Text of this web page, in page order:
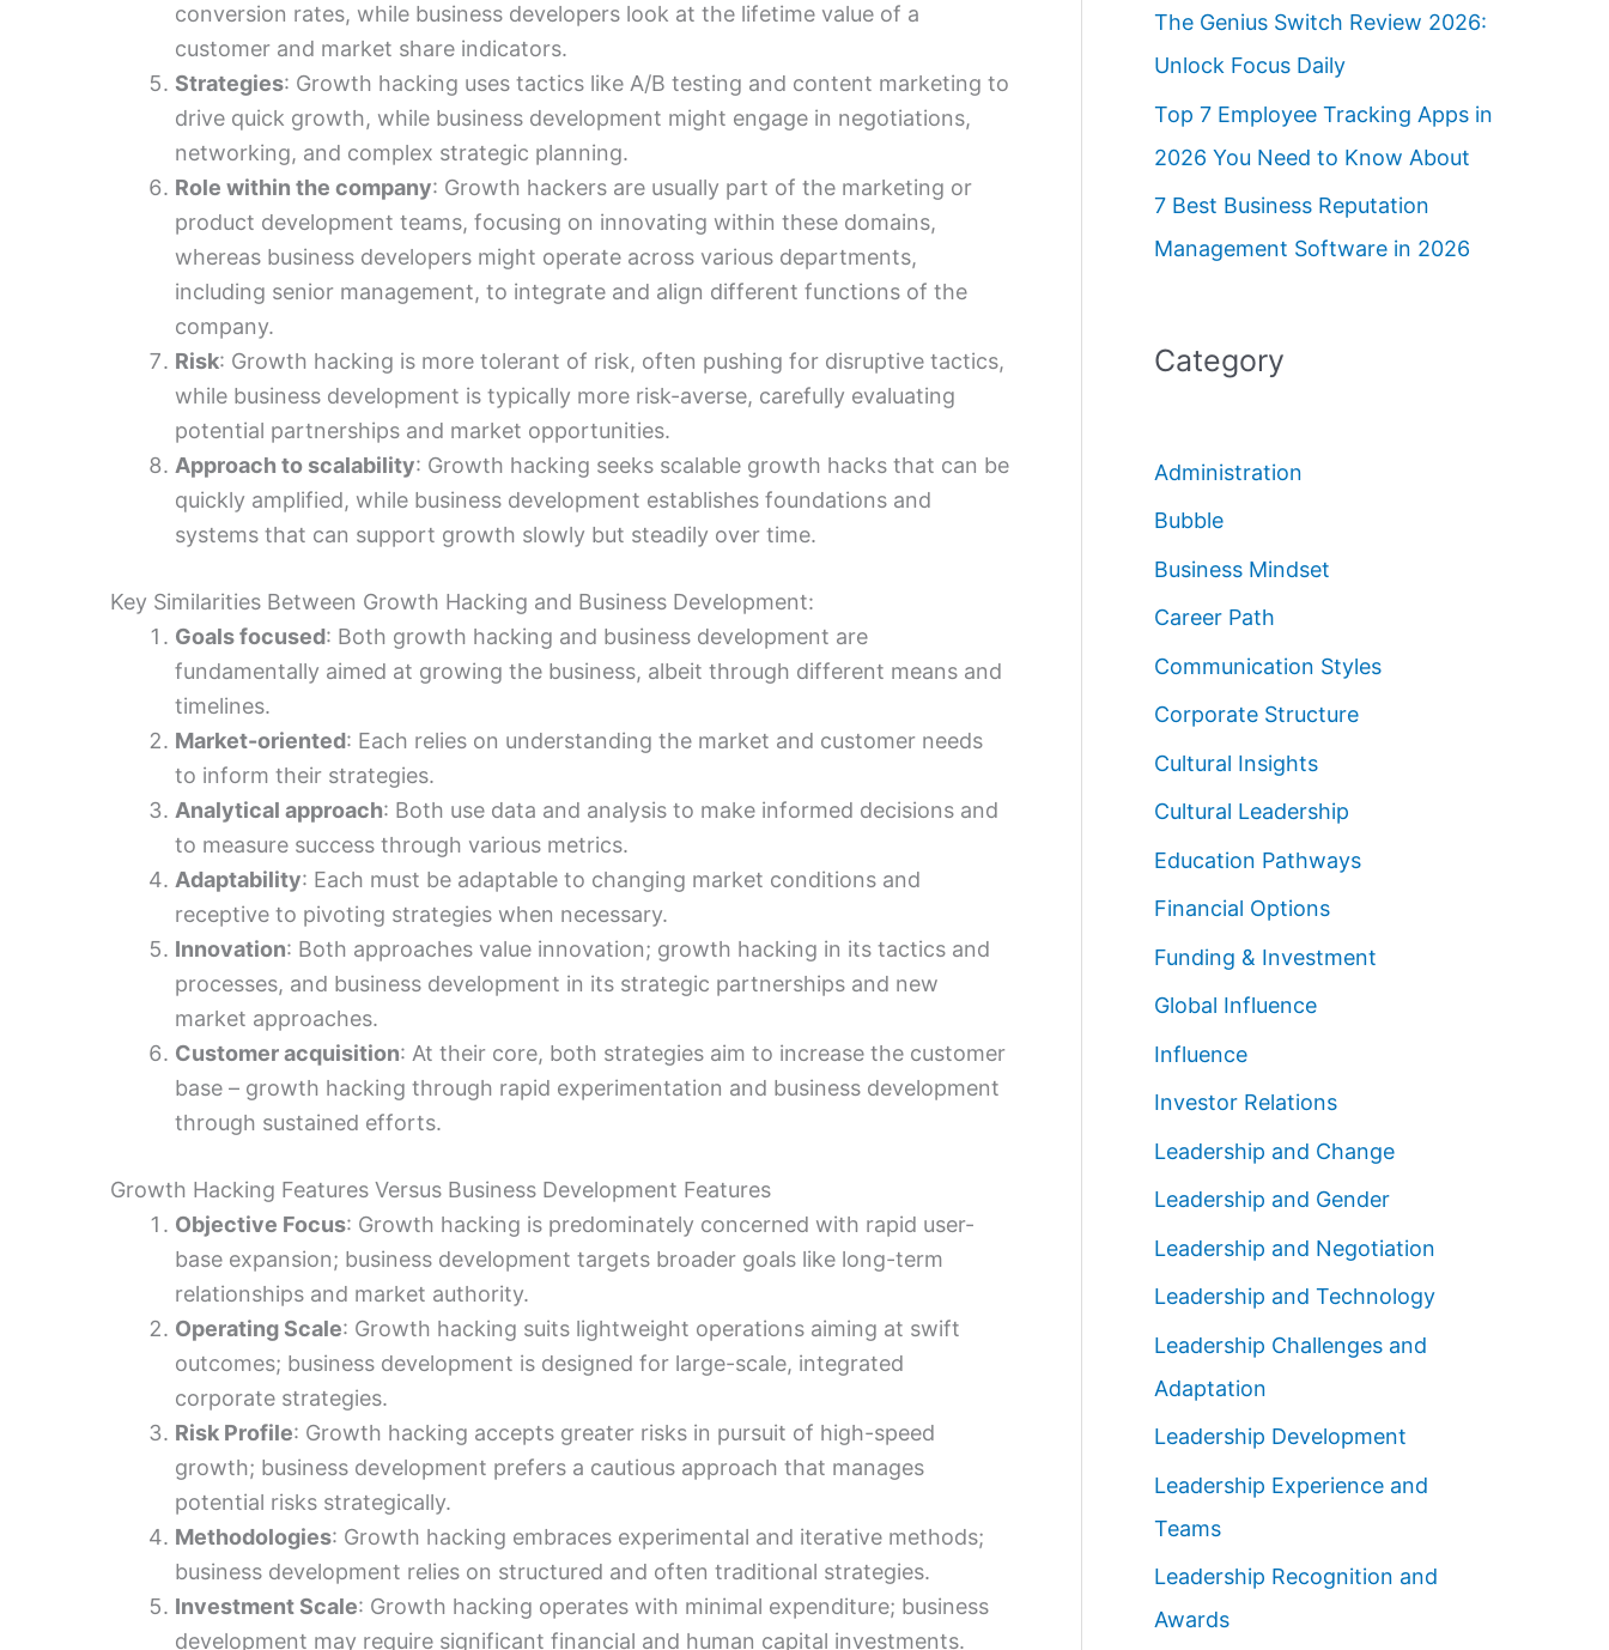
conversion rates, while business developers look at the lifetime value of a
customer and market share indicators.
Strategies: Growth hacking uses tactics like A/B testing and content marketing to
drive quick growth, while business development might engage in negotiations,
networking, and complex strategic planning.
Role within the company: Growth hackers are usually part of the marketing or
product development teams, focusing on innovating within these domains,
whereas business developers might operate across various departments,
including senior management, to integrate and align different functions of the
company.
Risk: Growth hacking is more tolerant of risk, often pushing for disruptive tactics,
while business development is typically more risk-averse, carefully evaluating
potential partnerships and market opportunities.
Approach to scalability: Growth hacking seeks scalable growth hacks that can be
quickly amplified, while business development establishes foundations and
systems that can support growth slowly but steadily over time.
Key Similarities Between Growth Hacking and Business Development:
Goals focused: Both growth hacking and business development are
fundamentally aimed at growing the business, albeit through different means and
timelines.
Market-oriented: Each relies on understanding the market and customer needs
to inform their strategies.
Analytical approach: Both use data and analysis to make informed decisions and
to measure success through various metrics.
Adaptability: Each must be adaptable to changing market conditions and
receptive to pivoting strategies when necessary.
Innovation: Both approaches value innovation; growth hacking in its tactics and
processes, and business development in its strategic partnerships and new
market approaches.
Customer acquisition: At their core, both strategies aim to increase the customer
base – growth hacking through rapid experimentation and business development
through sustained efforts.
Growth Hacking Features Versus Business Development Features
Objective Focus: Growth hacking is predominately concerned with rapid user-
base expansion; business development targets broader goals like long-term
relationships and market authority.
Operating Scale: Growth hacking suits lightweight operations aiming at swift
outcomes; business development is designed for large-scale, integrated
corporate strategies.
Risk Profile: Growth hacking accepts greater risks in pursuit of high-speed
growth; business development prefers a cautious approach that manages
potential risks strategically.
Methodologies: Growth hacking embraces experimental and iterative methods;
business development relies on structured and often traditional strategies.
Investment Scale: Growth hacking operates with minimal expenditure; business
development may require significant financial and human capital investments.
The Genius Switch Review 2026:
Unlock Focus Daily
Top 7 Employee Tracking Apps in
2026 You Need to Know About
7 Best Business Reputation
Management Software in 2026
Category
Administration
Bubble
Business Mindset
Career Path
Communication Styles
Corporate Structure
Cultural Insights
Cultural Leadership
Education Pathways
Financial Options
Funding & Investment
Global Influence
Influence
Investor Relations
Leadership and Change
Leadership and Gender
Leadership and Negotiation
Leadership and Technology
Leadership Challenges and
Adaptation
Leadership Development
Leadership Experience and
Teams
Leadership Recognition and
Awards